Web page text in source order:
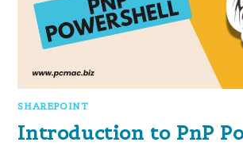
SHAREPOINT
Introduction to PnP